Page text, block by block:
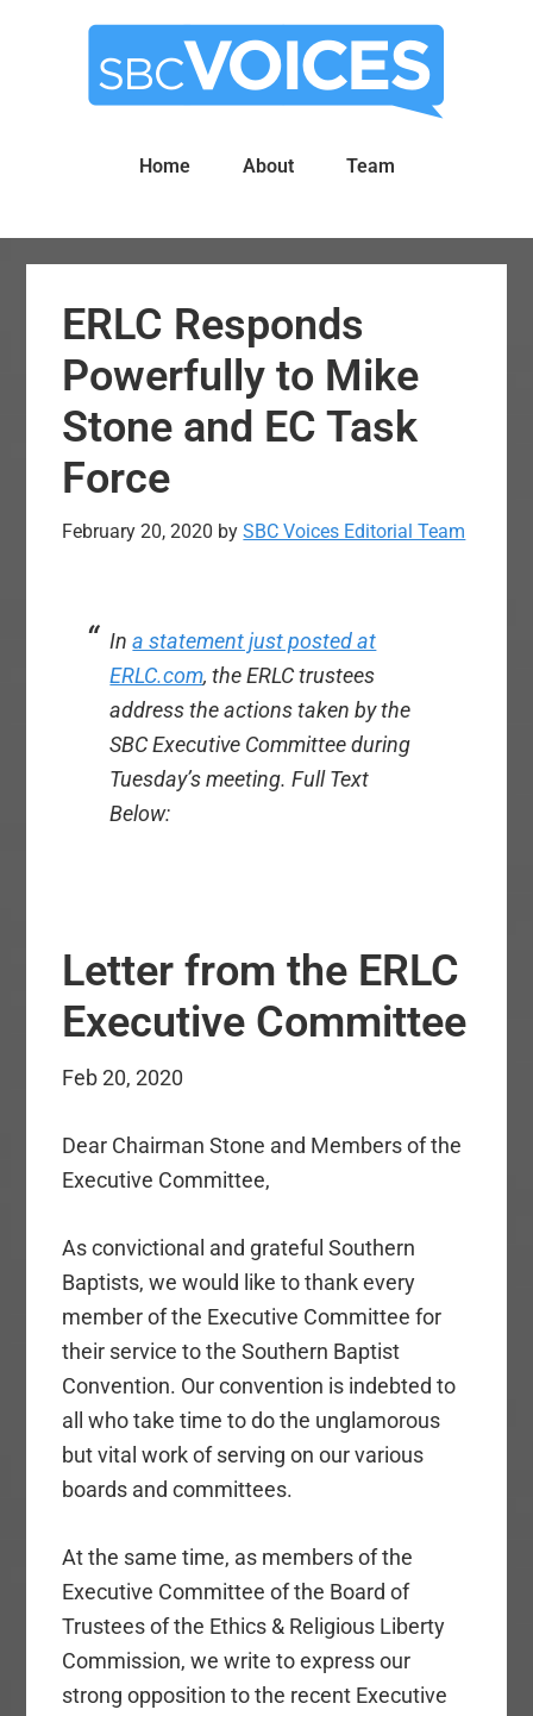
Home About Team
ERLC Responds
Powerfully to Mike
Stone and EC Task
Force
February 20, 2020 bySBC Voices Editorial Team
Ina statement just posted at
ERLC.com, the ERLC trustees
address the actions taken by the
SBC Executive Committee during
Tuesday’s meeting.Full Text
Below:
Letter from the ERLC
Executive Committee
Feb 20, 2020
Dear Chairman Stone and Members of the
Executive Committee,
As convictional and grateful Southern
Baptists, we would like to thank every
member of the Executive Committee for
their service to the Southern Baptist
Convention. Our convention is indebted to
all who take time to do the unglamorous
but vital work of serving on our various
boards and committees.
At the same time, as members of the
Executive Committee of the Board of
Trustees of the Ethics & Religious Liberty
Commission, we write to express our
strong opposition to the recent Executive